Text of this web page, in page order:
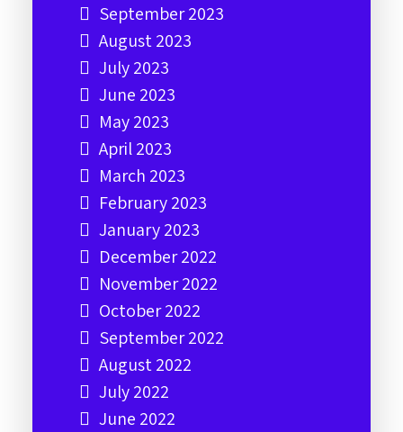
September 2023
August 2023
July 2023
June 2023
May 2023
April 2023
March 2023
February 2023
January 2023
December 2022
November 2022
October 2022
September 2022
August 2022
July 2022
June 2022